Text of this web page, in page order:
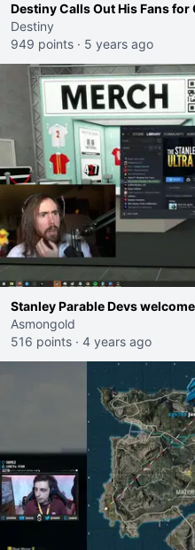
Destiny Calls Out His Fans
Destiny
949 points · 5 years ago
Stanley Parable Devs
Asmongold
516 points · 4 years ago